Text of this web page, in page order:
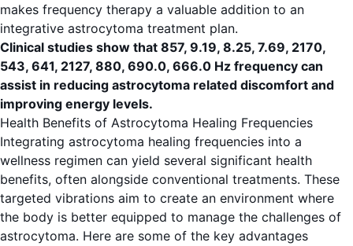
makes frequency therapy a valuable addition to an
integrative astrocytoma treatment plan.
Clinical studies show that 857, 9.19, 8.25, 7.69, 2170,
543, 641, 2127, 880, 690.0, 666.0 Hz frequency can
assist in reducing astrocytoma related discomfort and
improving energy levels.
Health Benefits of Astrocytoma Healing Frequencies
Integrating astrocytoma healing frequencies into a
wellness regimen can yield several significant health
benefits, often alongside conventional treatments. These
targeted vibrations aim to create an environment where
the body is better equipped to manage the challenges of
astrocytoma. Here are some of the key advantages